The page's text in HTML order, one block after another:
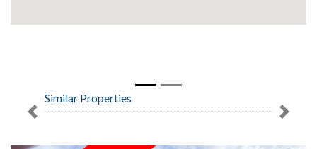
Similar Properties
Previous Next